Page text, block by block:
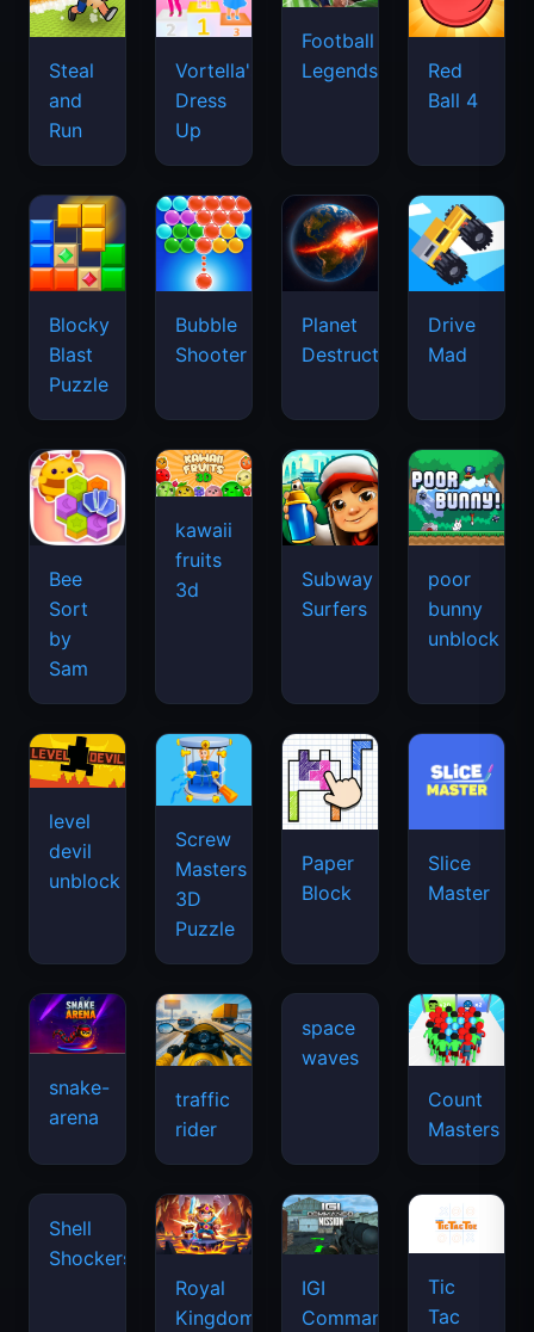
Steal
and
Run
Vortella's
Dress
Up
Football
Legends
Red
Ball 4
Blocky
Blast
Puzzle
Bubble
Shooter
Planet
Destruction
Drive
Mad
Bee
Sort
by
Sam
kawaii
fruits
3d
Subway
Surfers
poor
bunny
unblock
level
devil
unblock
Screw
Masters
3D
Puzzle
Paper
Block
Slice
Master
snake-
arena
traffic
rider
space
waves
Count
Masters
Royal
Kingdom
IGI
Commando
Tic
Tac